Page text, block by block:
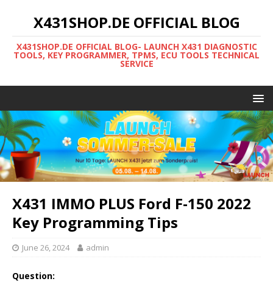
X431SHOP.DE OFFICIAL BLOG
X431SHOP.DE OFFICIAL BLOG- LAUNCH X431 DIAGNOSTIC
TOOLS, KEY PROGRAMMER, TPMS, ECU TOOLS TECHNICAL
SERVICE
X431 IMMO PLUS Ford F-150 2022
Key Programming Tips
June 26, 2024 admin
Question: